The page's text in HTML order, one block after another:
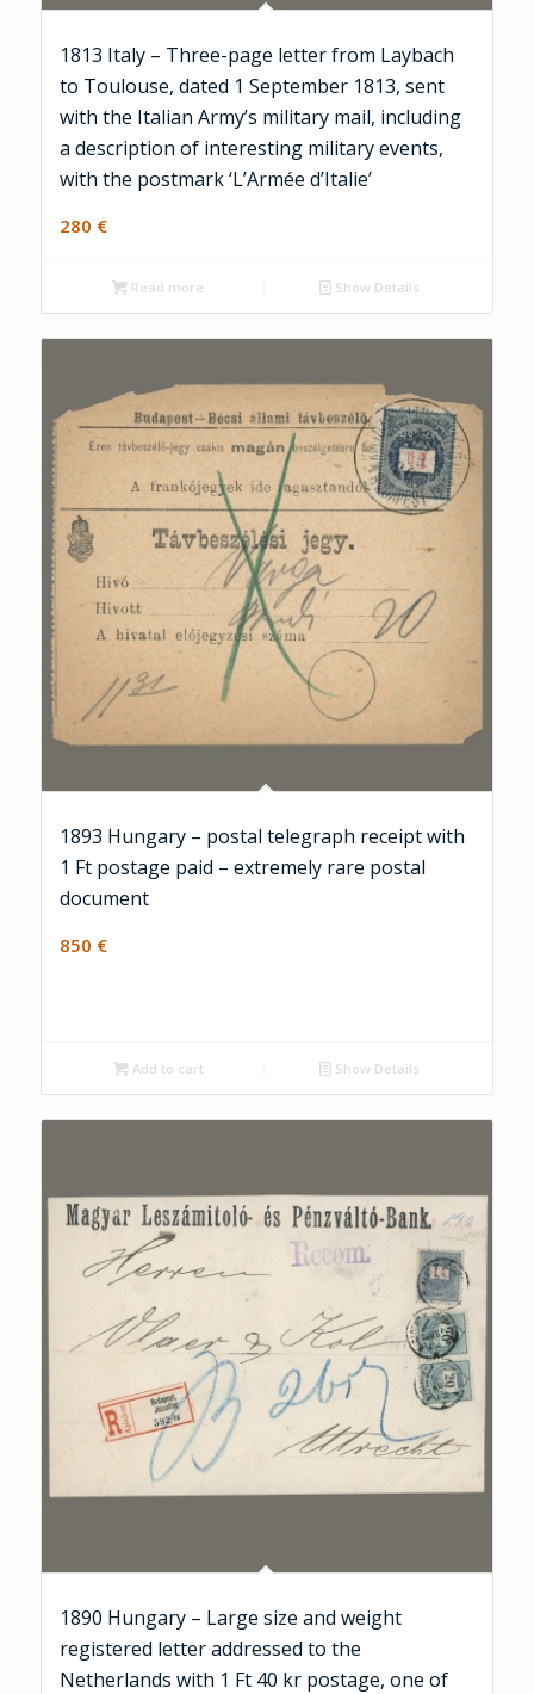
1813 Italy – Three-page letter from Laybach
to Toulouse, dated 1 September 1813, sent
with the Italian Army’s military mail, including
a description of interesting military events,
with the postmark ‘L’Armée d’Italie’
280 €
Read more Show Details
1893 Hungary – postal telegraph receipt with
1 Ft postage paid – extremely rare postal
document
850 €
Add to cart Show Details
1890 Hungary – Large size and weight
registered letter addressed to the
Netherlands with 1 Ft 40 kr postage, one of